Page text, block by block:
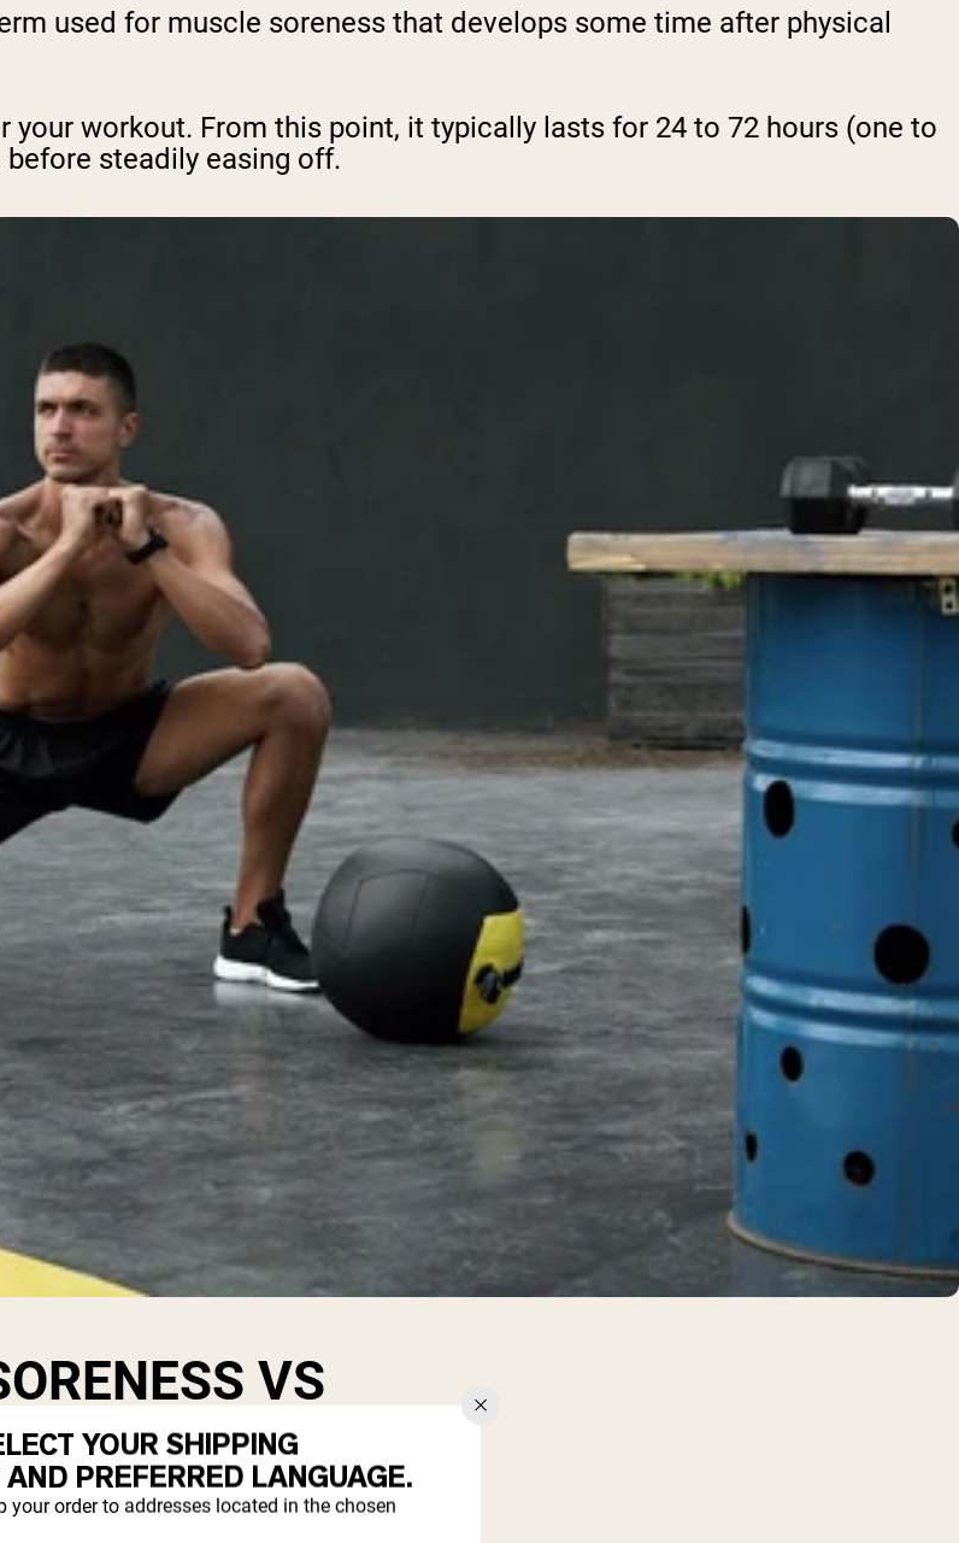
used for muscle soreness that develops some time after physical
your workout. From this point, it typically lasts for 24 to 72 hours (one to
steadily easing off.
VS
workout.
YOUR SHIPPING
PREFERRED LANGUAGE.
your order to addresses located in the chosen